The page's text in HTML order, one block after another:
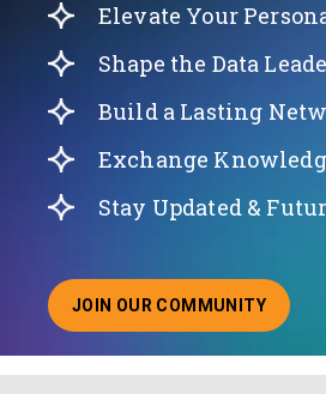
Elevate Your
Shape the Data
Build a Lasting
Exchange
Stay Updated &
JOIN OUR COMMUNITY
ABOUT JOINING